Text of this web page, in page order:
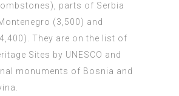
parts of Serbia
(3,500) and
They are on the list of
Sites by UNESCO and
monuments of Bosnia and